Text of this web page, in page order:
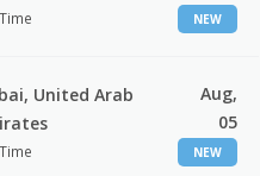
NEW
United Arab
Aug,
05
NEW